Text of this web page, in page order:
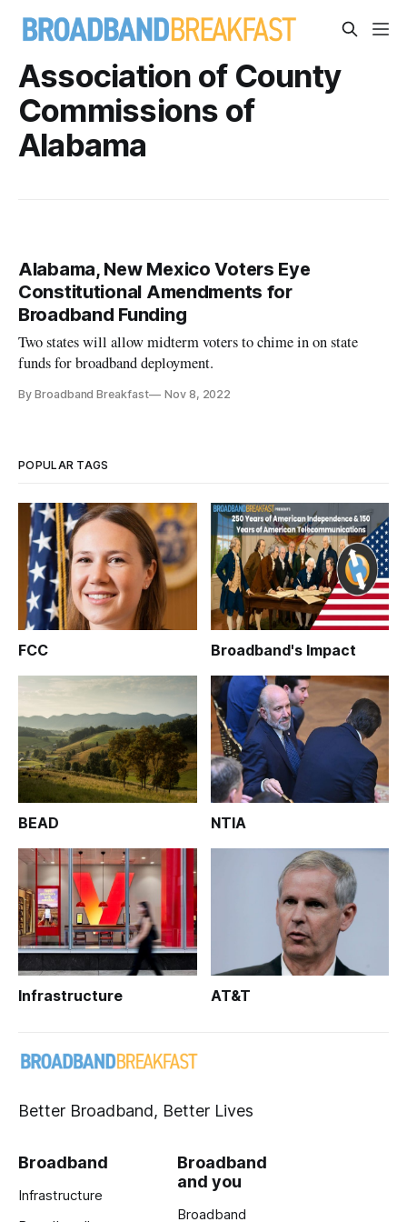
Association of County
Commissions of
Alabama
Alabama, New Mexico Voters Eye
Constitutional Amendments for
Broadband Funding
Two states will allow midterm voters to chime in on state
funds for broadband deployment.
By Broadband Breakfast Nov 8, 2022
POPULAR TAGS
FCC Broadband's Impact
BEAD NTIA
Infrastructure AT&T
Better Broadband, Better Lives
Broadband
Infrastructure
Broadband
and you
Broadband